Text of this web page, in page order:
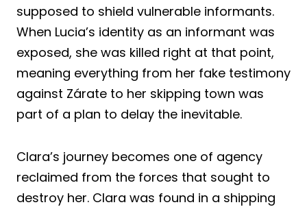
supposed to shield vulnerable informants.
When Lucia’s identity as an informant was
exposed, she was killed right at that point,
meaning everything from her fake testimony
against Zárate to her skipping town was
part of a plan to delay the inevitable.
Clara’s journey becomes one of agency
reclaimed from the forces that sought to
destroy her. Clara was found in a shipping